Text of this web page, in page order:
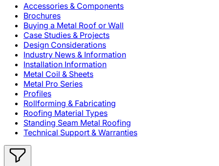
Accessories & Components
Brochures
Buying a Metal Roof or Wall
Case Studies & Projects
Design Considerations
Industry News & Information
Installation Information
Metal Coil & Sheets
Metal Pro Series
Profiles
Rollforming & Fabricating
Roofing Material Types
Standing Seam Metal Roofing
Technical Support & Warranties